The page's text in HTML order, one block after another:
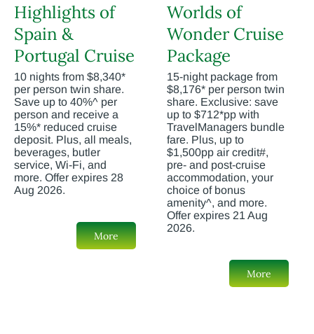
Highlights of
Spain &
Portugal Cruise
10 nights from $8,340*
per person twin share.
Save up to 40%^ per
person and receive a
15%* reduced cruise
deposit. Plus, all meals,
beverages, butler
service, Wi-Fi, and
more. Offer expires 28
Aug 2026.
More
Worlds of
Wonder Cruise
Package
15-night package from
$8,176* per person twin
share. Exclusive: save
up to $712*pp with
TravelManagers bundle
fare. Plus, up to
$1,500pp air credit#,
pre- and post-cruise
accommodation, your
choice of bonus
amenity^, and more.
Offer expires 21 Aug
2026.
More